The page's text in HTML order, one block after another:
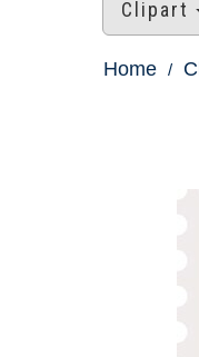
Clipart
Home